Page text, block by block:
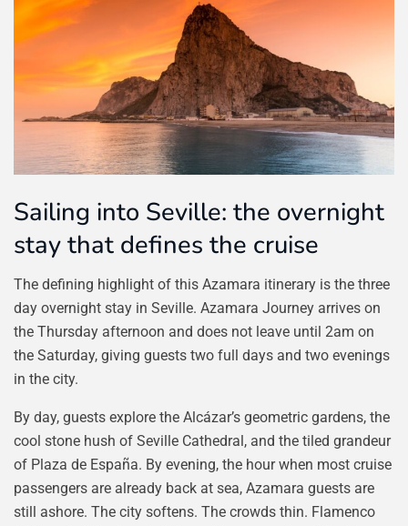
Sailing into Seville: the overnight
stay that defines the cruise
The defining highlight of this Azamara itinerary is the three
day overnight stay in Seville. Azamara Journey arrives on
the Thursday afternoon and does not leave until 2am on
the Saturday, giving guests two full days and two evenings
in the city.
By day, guests explore the Alcázar’s geometric gardens, the
cool stone hush of Seville Cathedral, and the tiled grandeur
of Plaza de España. By evening, the hour when most cruise
passengers are already back at sea, Azamara guests are
still ashore. The city softens. The crowds thin. Flamenco